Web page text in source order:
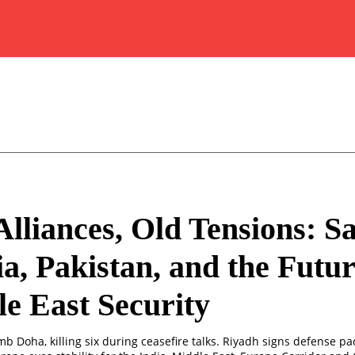
Old Tensions:
Pakistan, and the
East Security
Doha, killing six during ceasefire talks. Riyadh signs defense